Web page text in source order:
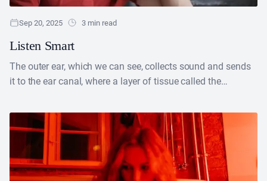
Sep 20, 2025 3 min read
Listen Smart
The outer ear, which we can see, collects sound and sends
it to the ear canal, where a layer of tissue called the